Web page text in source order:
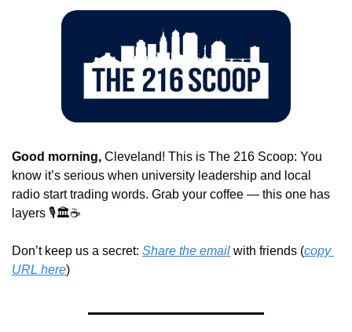
Good morning, Cleveland! This is The 216 Scoop: You
know it’s serious when university leadership and local
radio start trading words. Grab your coffee — this one has
layers 🎙️🏛️☕
Don’t keep us a secret: Share the email with friends (copy
URL here)​